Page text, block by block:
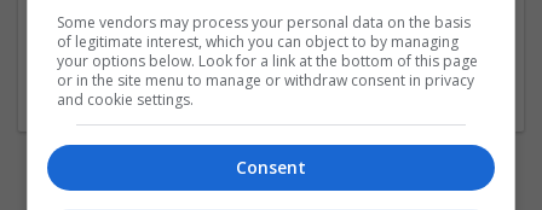
Greenhithe
Packaging consultancy
Some vendors may process your personal data on the basis
of legitimate interest, which you can object to by managing
your options below. Look for a link at the bottom of this page
or in the site menu to manage or withdraw consent in privacy
and cookie settings.
Consent